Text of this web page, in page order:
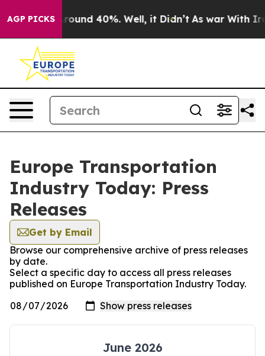
AGP PICKS
a Floor Around 40%. Well, it Didn’t As war With Iran
Europe Transportation
Industry Today: Press
Releases
Get by Email
Browse our comprehensive archive of press releases
by date.
Select a specific day to access all press releases
published on Europe Transportation Industry Today.
June 2026